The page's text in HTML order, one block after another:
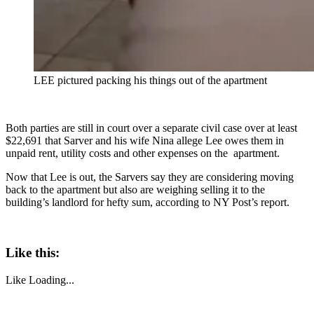
LEE pictured packing his things out of the apartment
Both parties are still in court over a separate civil case over at least
$22,691 that Sarver and his wife Nina allege Lee owes them in
unpaid rent, utility costs and other expenses on the apartment.
Now that Lee is out, the Sarvers say they are considering moving
back to the apartment but also are weighing selling it to the
building’s landlord for hefty sum, according to NY Post’s report.
Like this:
Like Loading...